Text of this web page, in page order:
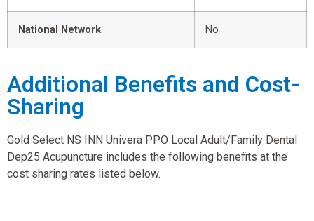
National Network: No
Additional Benefits and Cost-
Sharing
Gold Select NS INN Univera PPO Local Adult/Family Dental
Dep25 Acupuncture includes the following benefits at the
cost sharing rates listed below.